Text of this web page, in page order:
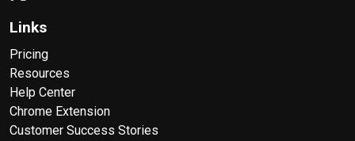
Links
Pricing
Resources
Help Center
Chrome Extension
Customer Success Stories